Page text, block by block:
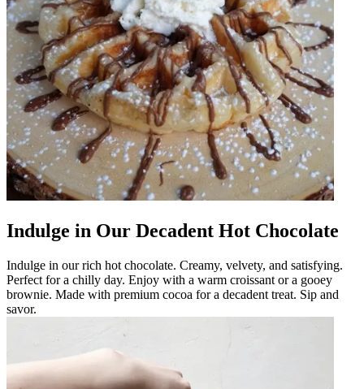
Indulge in Our Decadent Hot Chocolate
Indulge in our rich hot chocolate. Creamy, velvety, and satisfying.
Perfect for a chilly day. Enjoy with a warm croissant or a gooey
brownie. Made with premium cocoa for a decadent treat. Sip and
savor.